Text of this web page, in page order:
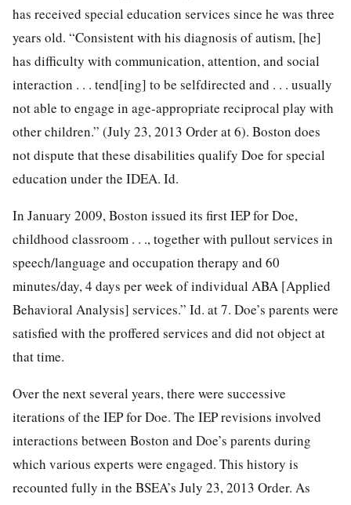
has received special education services since he was three
years old. “Consistent with his diagnosis of autism, [he]
has difficulty with communication, attention, and social
interaction . . . tend[ing] to be selfdirected and . . . usually
not able to engage in age-appropriate reciprocal play with
other children.” (July 23, 2013 Order at 6). Boston does
not dispute that these disabilities qualify Doe for special
education under the IDEA. Id.
In January 2009, Boston issued its first IEP for Doe,
childhood classroom . . ., together with pullout services in
speech/language and occupation therapy and 60
minutes/day, 4 days per week of individual ABA [Applied
Behavioral Analysis] services.” Id. at 7. Doe’s parents were
satisfied with the proffered services and did not object at
that time.
Over the next several years, there were successive
iterations of the IEP for Doe. The IEP revisions involved
interactions between Boston and Doe’s parents during
which various experts were engaged. This history is
recounted fully in the BSEA’s July 23, 2013 Order. As